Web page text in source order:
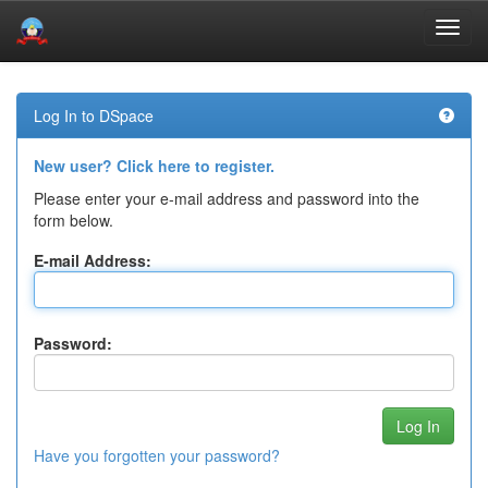
navigation
Log In to DSpace
New user? Click here to register.
Please enter your e-mail address and password into the
form below.
E-mail Address:
Password:
Have you forgotten your password?